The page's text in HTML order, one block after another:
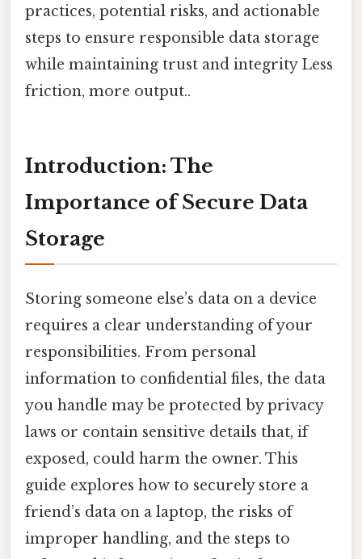
practices, potential risks, and actionable
steps to ensure responsible data storage
while maintaining trust and integrity Less
friction, more output..
Introduction: The
Importance of Secure Data
Storage
Storing someone else’s data on a device
requires a clear understanding of your
responsibilities. From personal
information to confidential files, the data
you handle may be protected by privacy
laws or contain sensitive details that, if
exposed, could harm the owner. This
guide explores how to securely store a
friend’s data on a laptop, the risks of
improper handling, and the steps to